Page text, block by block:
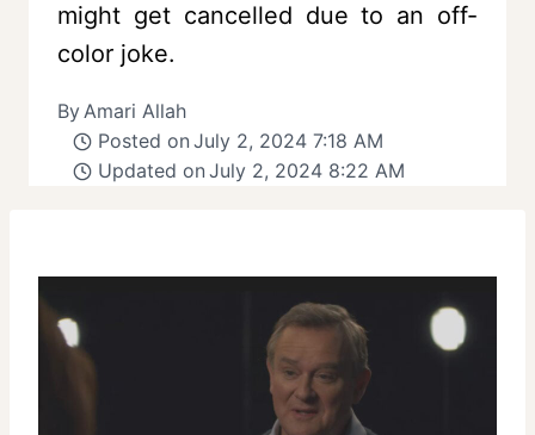
might get cancelled due to an off-
color joke.
ByAmari Allah
Posted on July 2, 2024 7:18 AM
Updated on July 2, 2024 8:22 AM